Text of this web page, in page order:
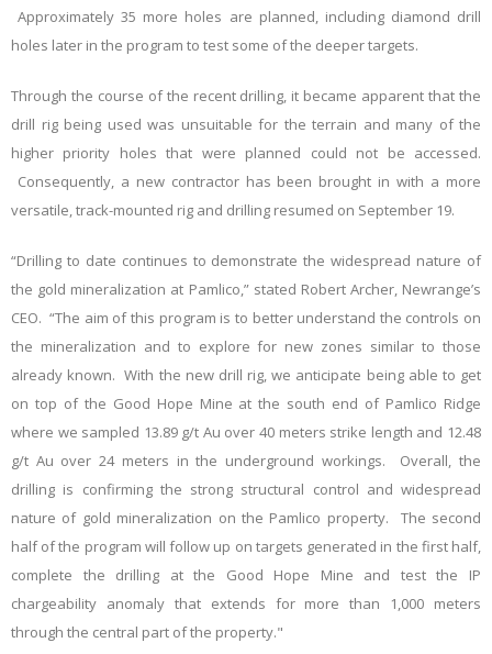
Approximately 35 more holes are planned, including diamond drill
holes later in the program to test some of the deeper targets.
Through the course of the recent drilling, it became apparent that the
drill rig being used was unsuitable for the terrain and many of the
higher priority holes that were planned could not be accessed.
Consequently, a new contractor has been brought in with a more
versatile, track-mounted rig and drilling resumed on September 19.
“Drilling to date continues to demonstrate the widespread nature of
the gold mineralization at Pamlico,” stated Robert Archer, Newrange’s
CEO. “The aim of this program is to better understand the controls on
the mineralization and to explore for new zones similar to those
already known. With the new drill rig, we anticipate being able to get
on top of the Good Hope Mine at the south end of Pamlico Ridge
where we sampled 13.89 g/t Au over 40 meters strike length and 12.48
g/t Au over 24 meters in the underground workings. Overall, the
drilling is confirming the strong structural control and widespread
nature of gold mineralization on the Pamlico property. The second
half of the program will follow up on targets generated in the first half,
complete the drilling at the Good Hope Mine and test the IP
chargeability anomaly that extends for more than 1,000 meters
through the central part of the property."